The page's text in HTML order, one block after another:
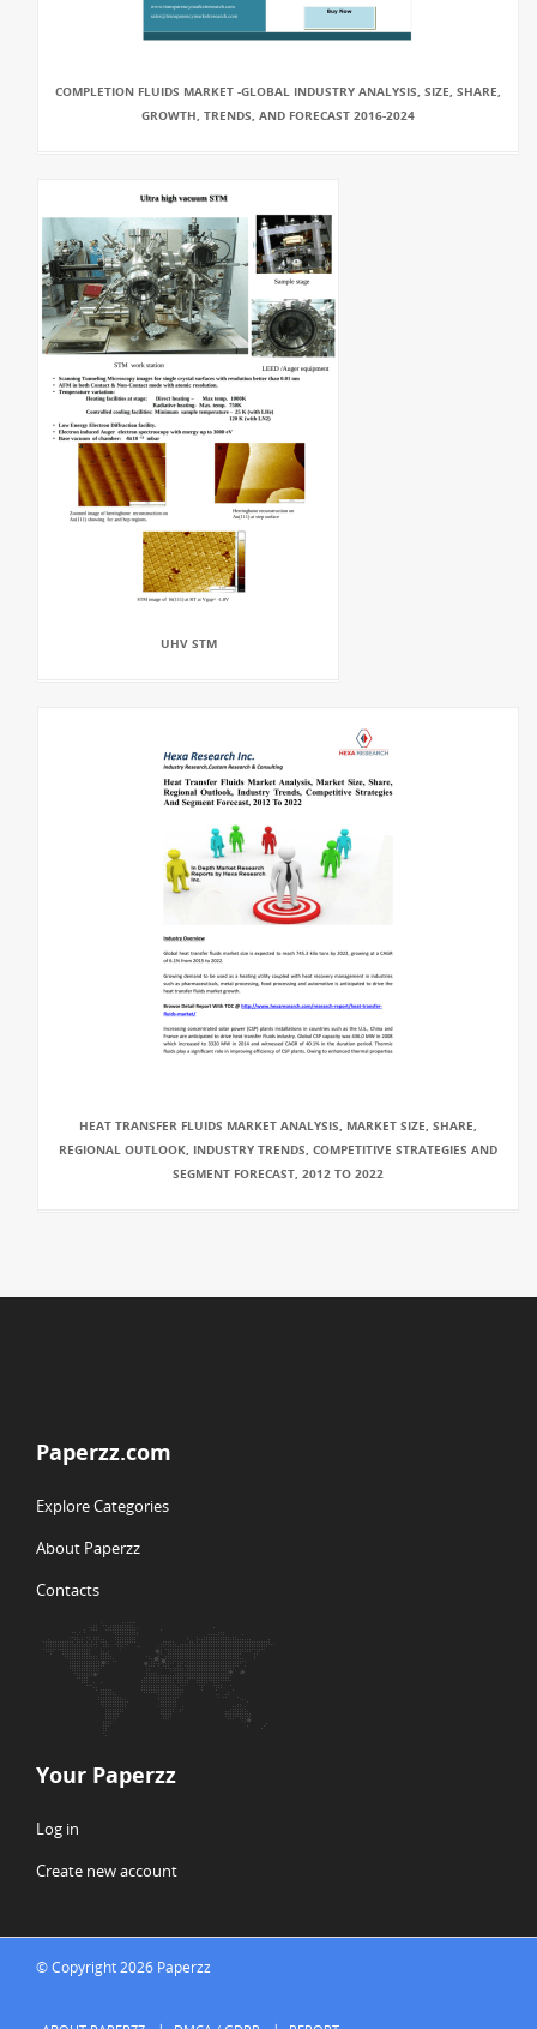
COMPLETION FLUIDS MARKET -GLOBAL INDUSTRY ANALYSIS, SIZE, SHARE,
GROWTH, TRENDS, AND FORECAST 2016-2024
UHV STM
HEAT TRANSFER FLUIDS MARKET ANALYSIS, MARKET SIZE, SHARE,
REGIONAL OUTLOOK, INDUSTRY TRENDS, COMPETITIVE STRATEGIES AND
SEGMENT FORECAST, 2012 TO 2022
Paperzz.com
Explore Categories
About Paperzz
Contacts
Your Paperzz
Log in
Create new account
© Copyright 2026 Paperzz